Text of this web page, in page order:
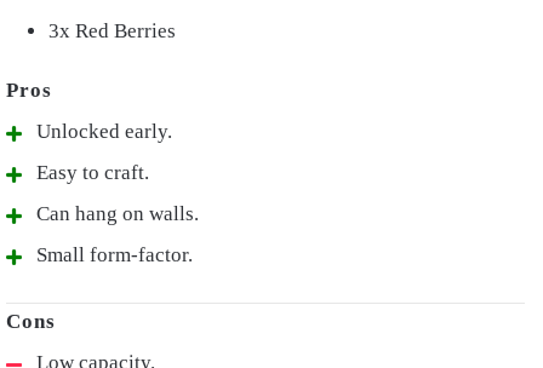
3x Red Berries
Unlocked early.
Easy to craft.
Can hang on walls.
Small form-factor.
Low capacity.